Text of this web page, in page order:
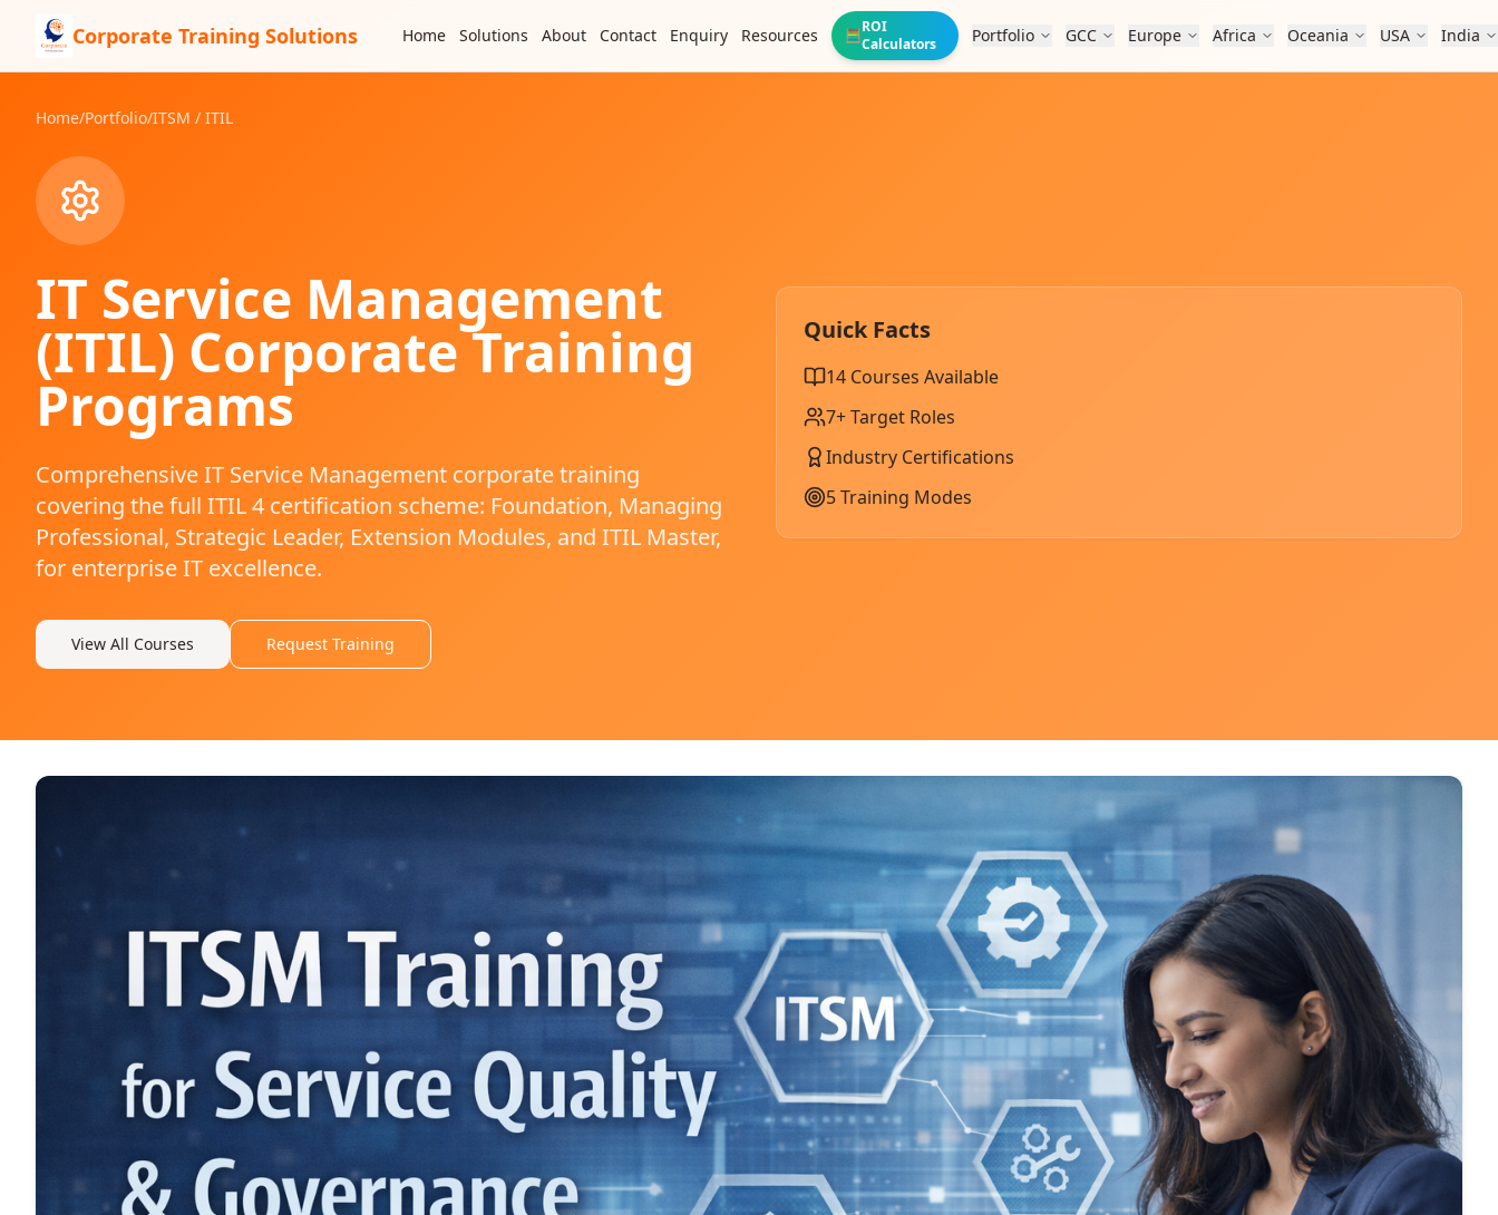
Corporate Training Solutions Home Solutions About Contact Enquiry Resources 🧮ROI
Calculators
Portfolio GCC Europe Africa Oceania USA India
Home/Portfolio/ITSM / ITIL
IT Service Management
(ITIL) Corporate Training
Programs
Comprehensive IT Service Management corporate training
covering the full ITIL 4 certification scheme: Foundation, Managing
Professional, Strategic Leader, Extension Modules, and ITIL Master,
for enterprise IT excellence.
View All Courses Request Training
Quick Facts
14 Courses Available
7+ Target Roles
Industry Certifications
5 Training Modes